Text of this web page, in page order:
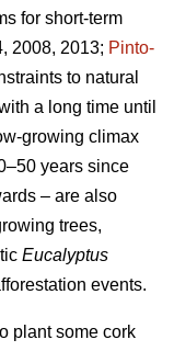
for short-term
2008, 2013; Pinto-
to natural
a long time until
growing climax
years since
– are also
trees,
Eucalyptus
events.
plant some cork